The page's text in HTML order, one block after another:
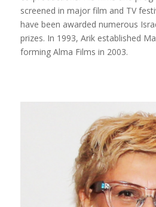
screened in major film and TV
have been awarded numerous
prizes. In 1993, Arik established
forming Alma Films in 2003.